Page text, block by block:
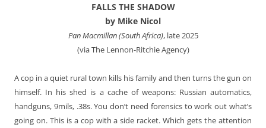
FALLS THE SHADOW
by Mike Nicol
Pan Macmillan (South Africa), late 2025
(via The Lennon-Ritchie Agency)
A cop in a quiet rural town kills his family and then turns the gun on
himself. In his shed is a cache of weapons: Russian automatics,
handguns, 9mils, .38s. You don’t need forensics to work out what’s
going on. This is a cop with a side racket. Which gets the attention